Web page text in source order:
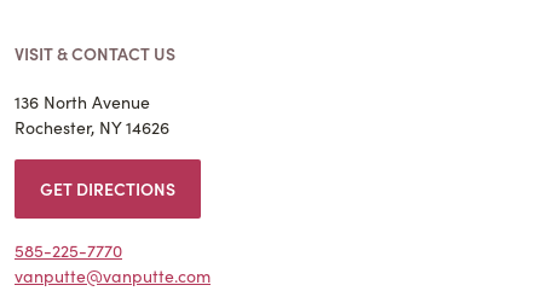
VISIT & CONTACT US
136 North Avenue
Rochester, NY 14626
GET DIRECTIONS
585-225-7770
vanputte@vanputte.com